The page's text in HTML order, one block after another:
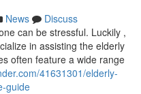
News
Discuss
can be stressful. Luckily ,
in assisting the elderly
often feature a wide range
41631301/elderly-
guide